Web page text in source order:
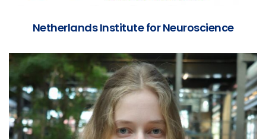
Netherlands Institute for Neuroscience